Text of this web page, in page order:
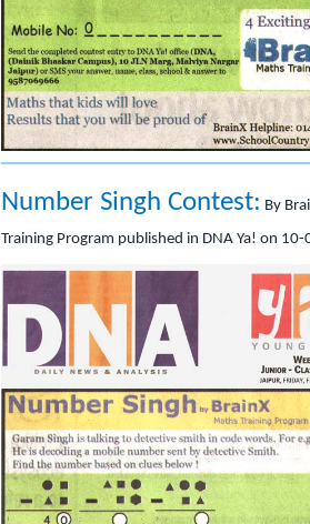
Number Singh Contest: By
Training Program published in DNA Ya! on